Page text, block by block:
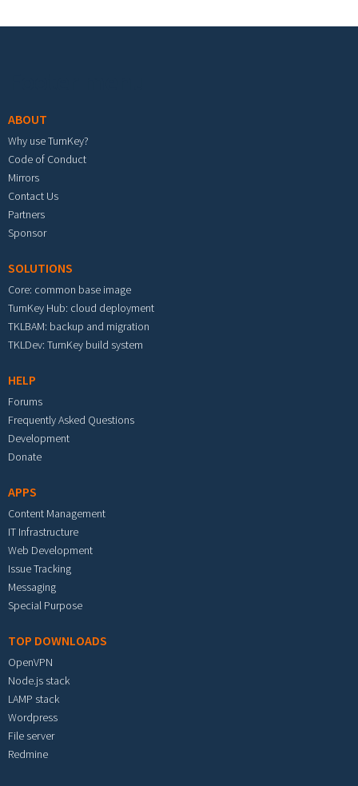
ABOUT
Why use TurnKey?
Code of Conduct
Mirrors
Contact Us
Partners
Sponsor
SOLUTIONS
Core: common base image
TurnKey Hub: cloud deployment
TKLBAM: backup and migration
TKLDev: TurnKey build system
HELP
Forums
Frequently Asked Questions
Development
Donate
APPS
Content Management
IT Infrastructure
Web Development
Issue Tracking
Messaging
Special Purpose
TOP DOWNLOADS
OpenVPN
Node.js stack
LAMP stack
Wordpress
File server
Redmine